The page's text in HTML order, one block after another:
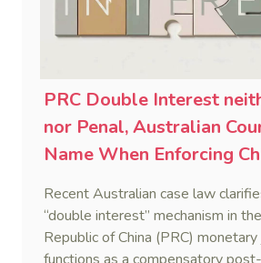
PRC Double Interest
nor Penal, Australian
Name When Enforcing
Recent Australian case law
“double interest” mechanism in
Republic of China (PRC)